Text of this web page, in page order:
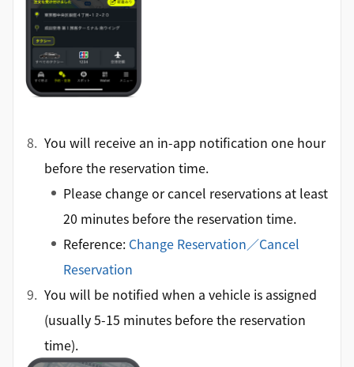
You will receive an in-app notification one hour
before the reservation time.
Please change or cancel reservations at least
20 minutes before the reservation time.
Reference: Change Reservation／Cancel
Reservation
You will be notified when a vehicle is assigned
(usually 5-15 minutes before the reservation
time).